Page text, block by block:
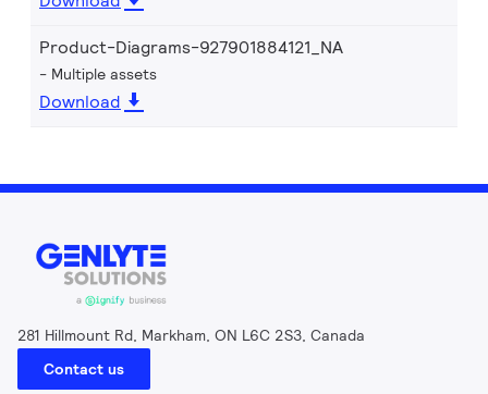
Product-Diagrams-927901884121_NA
Multiple assets
Download
281 Hillmount Rd, Markham, ON L6C 2S3, Canada
Contact us